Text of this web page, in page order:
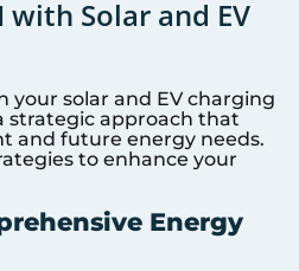
with Solar and EV
your solar and EV charging
strategic approach that
and future energy needs.
to enhance your
Energy